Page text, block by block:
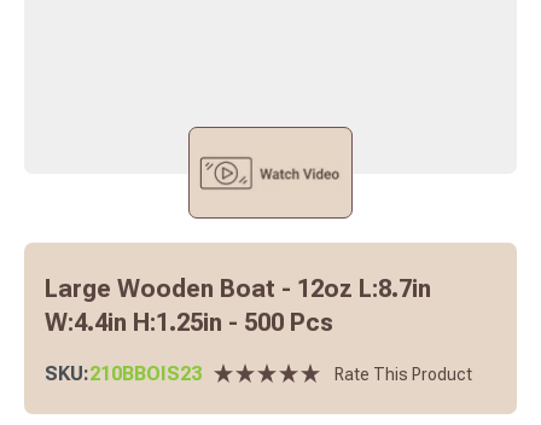
Large Wooden Boat - 12oz L:8.7in
W:4.4in H:1.25in - 500 Pcs
SKU:210BBOIS23 Rate This Product